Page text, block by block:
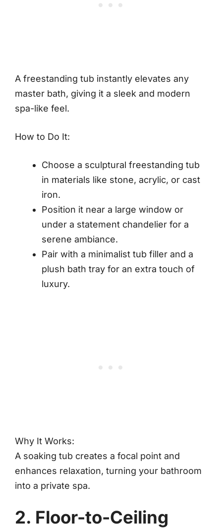
A freestanding tub instantly elevates any
master bath, giving it a sleek and modern
spa-like feel.
How to Do It:
Choose a sculptural freestanding tub
in materials like stone, acrylic, or cast
iron.
Position it near a large window or
under a statement chandelier for a
serene ambiance.
Pair with a minimalist tub filler and a
plush bath tray for an extra touch of
luxury.
Why It Works:
A soaking tub creates a focal point and
enhances relaxation, turning your bathroom
into a private spa.
2. Floor-to-Ceiling